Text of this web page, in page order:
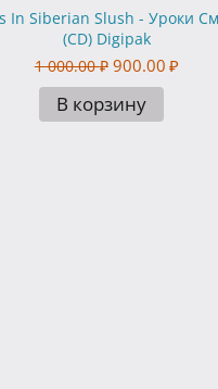
In Siberian Slush - Уроки
(CD) Digipak
1 000.00 ₽ 900.00 ₽
В корзину